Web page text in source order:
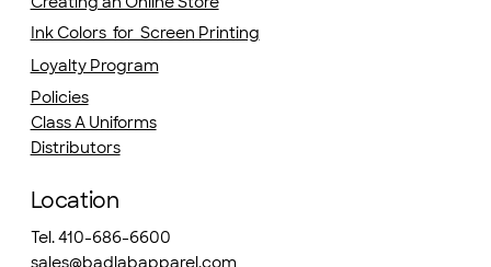
Ink Colors for Screen Printing
Loyalty Program
Policies
Class A Uniforms
Distributors
Location
Tel. 410-686-6600
sales@badlabapparel.com